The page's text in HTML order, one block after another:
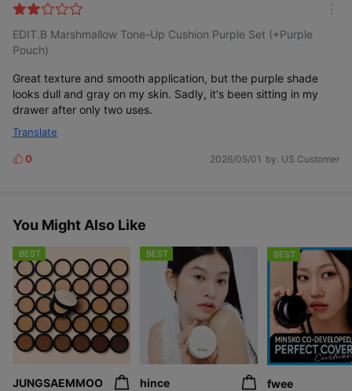
EDIT.B Marshmallow Tone-Up Cushion Purple Set (+Purple
Pouch)
Great texture and smooth application, but the purple shade
looks dull and gray on my skin. Sadly, it's been sitting in my
drawer after only two uses.
Translate
L
s
0 2026/05/01 by. US Customer
You Might Also Like
BEST
JUNGSAEMMOO
BEST
hince
BEST
fwee